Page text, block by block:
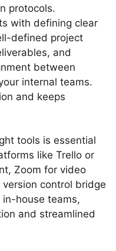
protocols.
with defining clear
defined project
and
between
internal teams.
and keeps
tools is essential
like Trello or
Zoom for video
control bridge
house teams,
and streamlined